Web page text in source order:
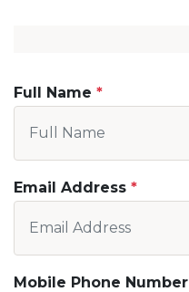
Full Name
Email Address
Mobile Phone Number